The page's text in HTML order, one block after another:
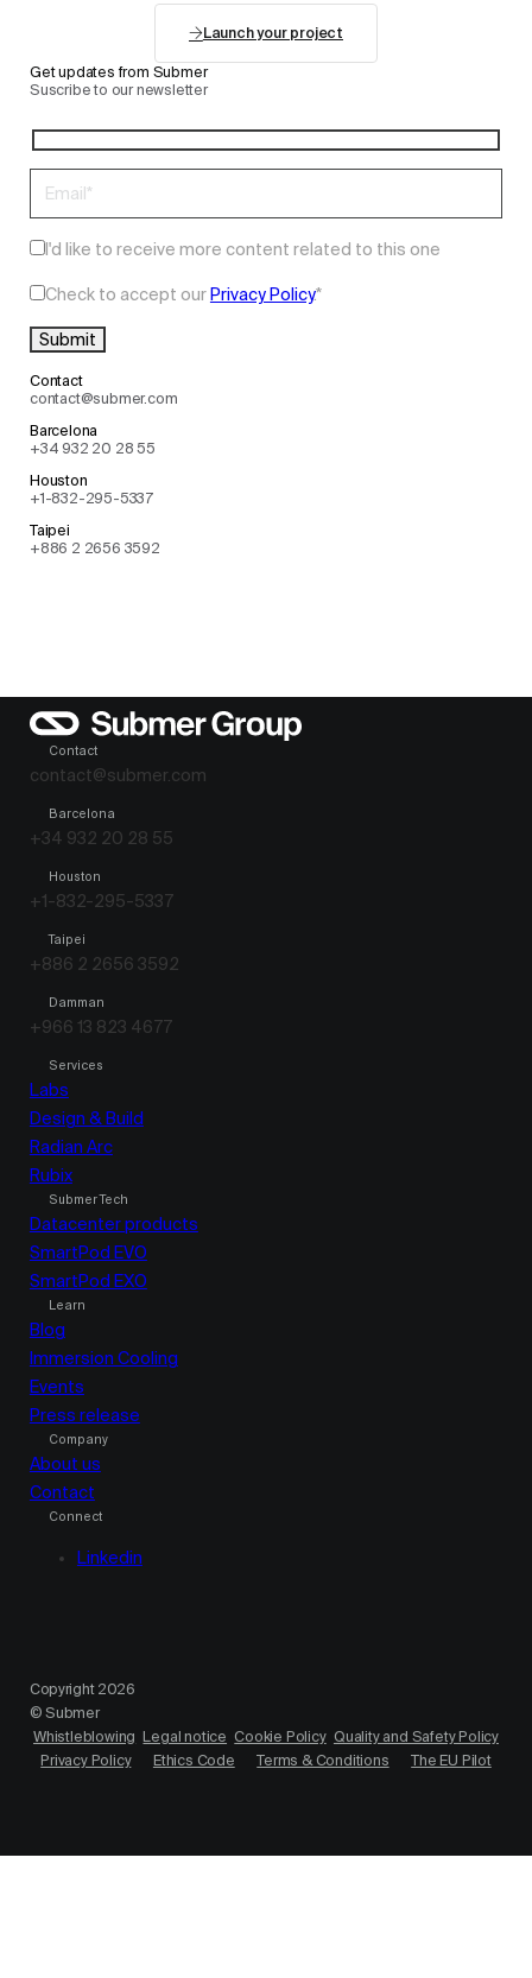
Launch your project
Get updates from Submer
Suscribe to our newsletter
I'd like to receive more content related to this one
Check to accept our Privacy Policy.*
Contact
contact@submer.com
Barcelona
+34 932 20 28 55
Houston
+1-832-295-5337
Taipei
+886 2 2656 3592
Contact
contact@submer.com
Barcelona
+34 932 20 28 55
Houston
+1-832-295-5337
Taipei
+886 2 2656 3592
Damman
+966 13 823 4677
Services
Labs
Design & Build
Radian Arc
Rubix
Submer Tech
Datacenter products
SmartPod EVO
SmartPod EXO
Learn
Blog
Immersion Cooling
Events
Press release
Company
About us
Contact
Connect
Linkedin
Copyright 2026
© Submer
Whistleblowing Legal notice Cookie Policy Quality and Safety Policy
Privacy Policy
Ethics Code Terms & Conditions The EU Pilot